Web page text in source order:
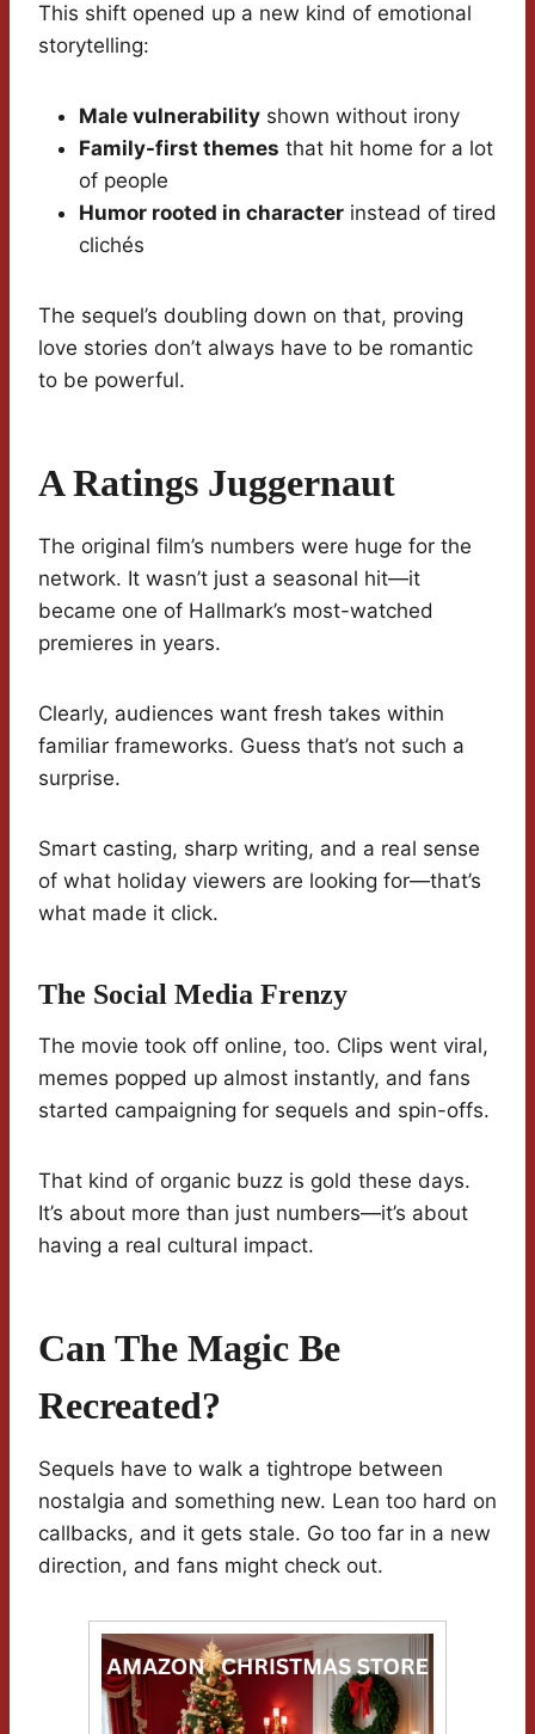
This shift opened up a new kind of emotional
storytelling:
Male vulnerability shown without irony
Family-first themes that hit home for a lot
of people
Humor rooted in character instead of tired
clichés
The sequel’s doubling down on that, proving
love stories don’t always have to be romantic
to be powerful.
A Ratings Juggernaut
The original film’s numbers were huge for the
network. It wasn’t just a seasonal hit—it
became one of Hallmark’s most-watched
premieres in years.
Clearly, audiences want fresh takes within
familiar frameworks. Guess that’s not such a
surprise.
Smart casting, sharp writing, and a real sense
of what holiday viewers are looking for—that’s
what made it click.
The Social Media Frenzy
The movie took off online, too. Clips went viral,
memes popped up almost instantly, and fans
started campaigning for sequels and spin-offs.
That kind of organic buzz is gold these days.
It’s about more than just numbers—it’s about
having a real cultural impact.
Can The Magic Be
Recreated?
Sequels have to walk a tightrope between
nostalgia and something new. Lean too hard on
callbacks, and it gets stale. Go too far in a new
direction, and fans might check out.